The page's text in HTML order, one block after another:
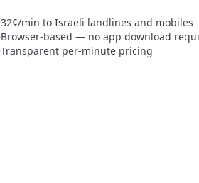
32¢/min to Israeli landlines and mobiles
Browser-based — no app download
Transparent per-minute pricing